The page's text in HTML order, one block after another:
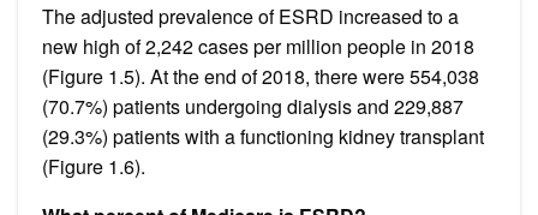
The adjusted prevalence of ESRD increased to a
new high of 2,242 cases per million people in 2018
(Figure 1.5). At the end of 2018, there were 554,038
(70.7%) patients undergoing dialysis and 229,887
(29.3%) patients with a functioning kidney transplant
(Figure 1.6).